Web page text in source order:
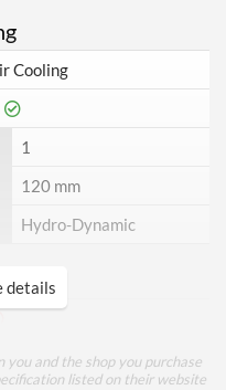
Cooling
1
120 mm
Hydro-Dynamic
details
and the shop you purchase
listed on their website